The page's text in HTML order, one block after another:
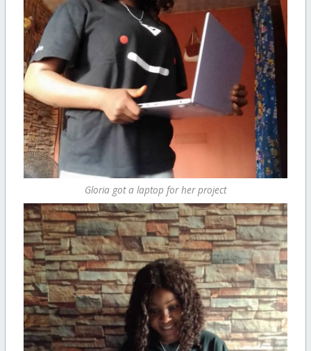
Gloria got a laptop for her project